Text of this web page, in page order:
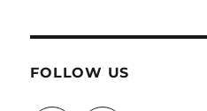
FOLLOW US